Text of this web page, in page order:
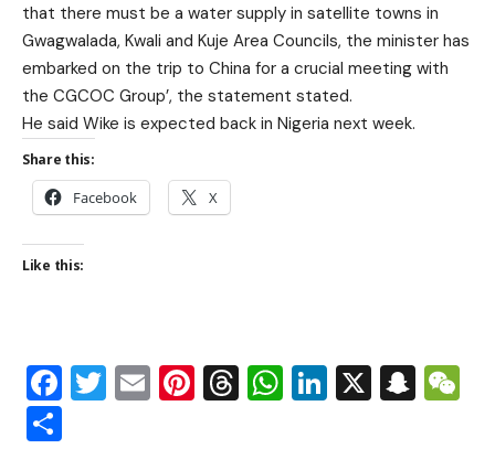
that there must be a water supply in satellite towns in
Gwagwalada, Kwali and Kuje Area Councils, the minister has
embarked on the trip to China for a crucial meeting with
the CGCOC Group’, the statement stated.
He said Wike is expected back in Nigeria next week.
Share this:
Facebook X
Like this:
Facebook
Twitter
EmailPinterest
Threads
WhatsApp
LinkedIn
X